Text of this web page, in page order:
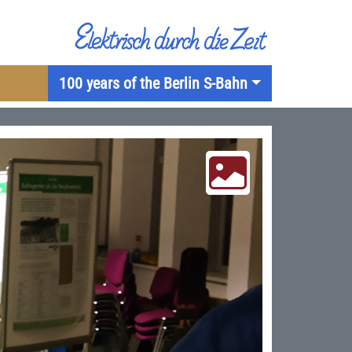
100 years of the Berlin S-Bahn